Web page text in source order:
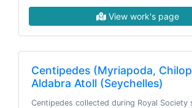
View work's page
Centipedes (Myriapoda,
Aldabra Atoll (Seychelles)
Centipedes collected during Royal Society